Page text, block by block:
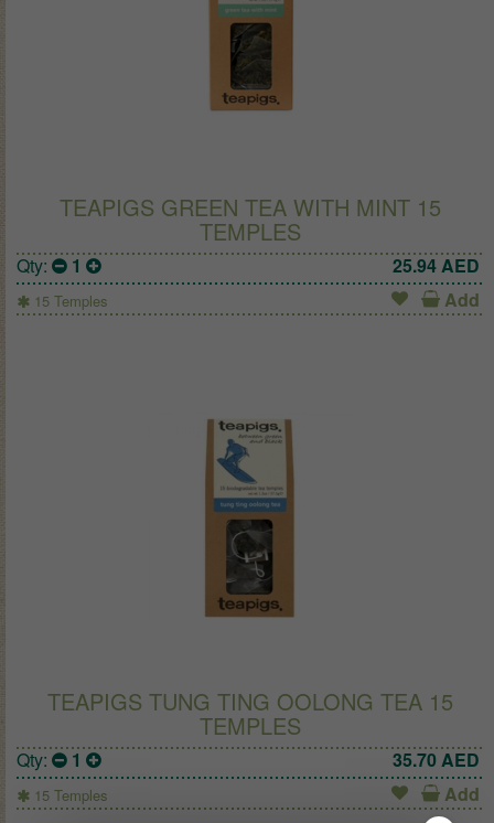
TEAPIGS GREEN TEA WITH MINT 15
TEMPLES
Qty: 1 25.94 AED
15 Temples Add
TEAPIGS TUNG TING OOLONG TEA 15
TEMPLES
Qty: 1 35.70AED
15 Temples Add